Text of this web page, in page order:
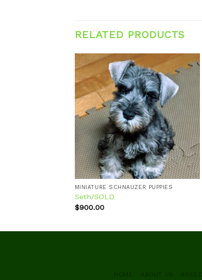
RELATED PRODUCTS
Add to
wishlist
MINIATURE SCHNAUZER PUPPIES
Seth/SOLD
$900.00
HOME ABOUT US